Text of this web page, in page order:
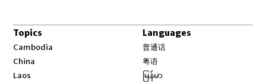
Topics
Cambodia
China
Laos
Languages
普通话
粤语
မြန်မာ